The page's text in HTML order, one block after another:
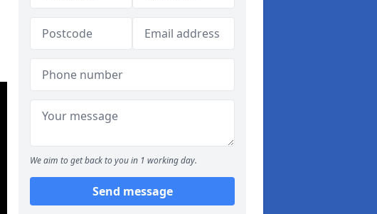
We aim to get back to you in 1 working day.
Send message